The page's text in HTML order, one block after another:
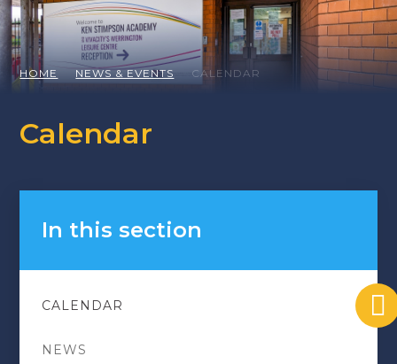
HOME NEWS & EVENTS CALENDAR
Calendar
In this section
CALENDAR
NEWS